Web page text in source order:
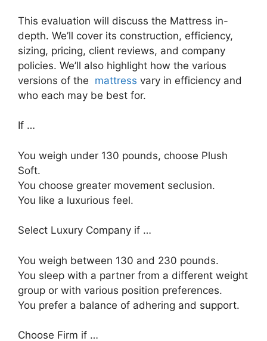
This evaluation will discuss the Mattress in-
depth. We’ll cover its construction, efficiency,
sizing, pricing, client reviews, and company
policies. We’ll also highlight how the various
versions of the mattress vary in efficiency and
who each may be best for.
If …
You weigh under 130 pounds, choose Plush
Soft.
You choose greater movement seclusion.
You like a luxurious feel.
Select Luxury Company if …
You weigh between 130 and 230 pounds.
You sleep with a partner from a different weight
group or with various position preferences.
You prefer a balance of adhering and support.
Choose Firm if …